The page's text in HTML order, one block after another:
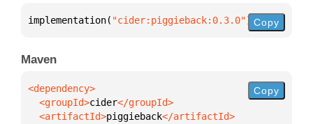
implementation( "cider:piggieback:0.3.0") Copy
Maven
  <groupId>
cider
  <artifactId>
piggieback
Copy